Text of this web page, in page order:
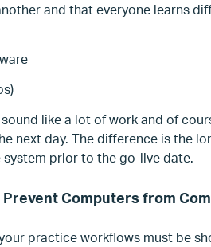
and that everyone learns
like a lot of work and of
next day. The difference is the
prior to the go-live date.
Prevent Computers from
practice workflows must be